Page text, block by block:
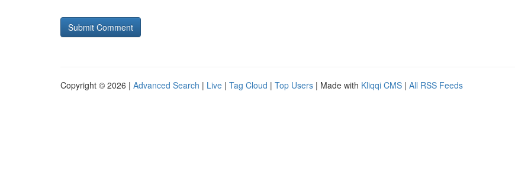
Copyright © 2026 | Advanced Search | Live | Tag Cloud | Top Users | Made with Kliqqi CMS | All RSS Feeds